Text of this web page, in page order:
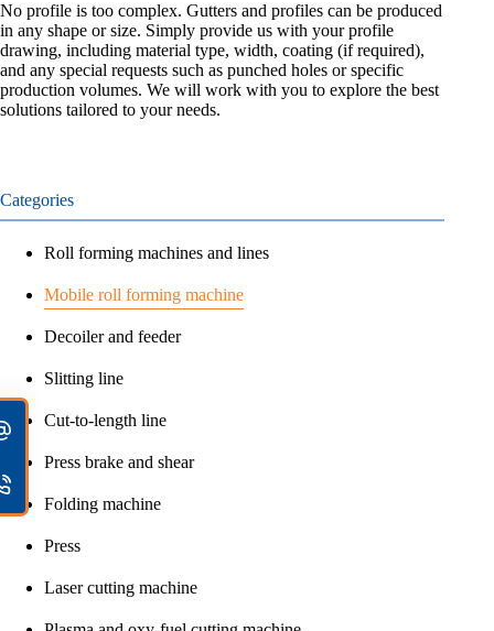
No profile is too complex. Gutters and profiles can be produced
in any shape or size. Simply provide us with your profile
drawing, including material type, width, coating (if required),
and any special requests such as punched holes or specific
production volumes. We will work with you to explore the best
solutions tailored to your needs.
Categories
Roll forming machines and lines
Mobile roll forming machine
Decoiler and feeder
Slitting line
Cut-to-length line
Press brake and shear
Folding machine
Press
Laser cutting machine